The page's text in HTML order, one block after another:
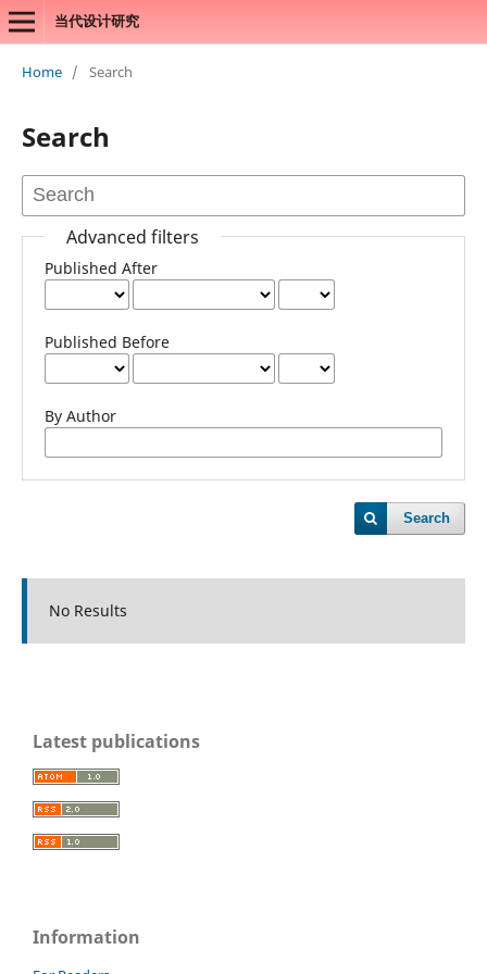
当代设计研究
Home / Search
Search
Advanced filters
Published After
Published Before
By Author
Search
No Results
Latest publications
Information